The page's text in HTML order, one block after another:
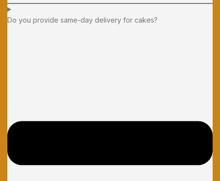
Do you provide same-day delivery for cakes?